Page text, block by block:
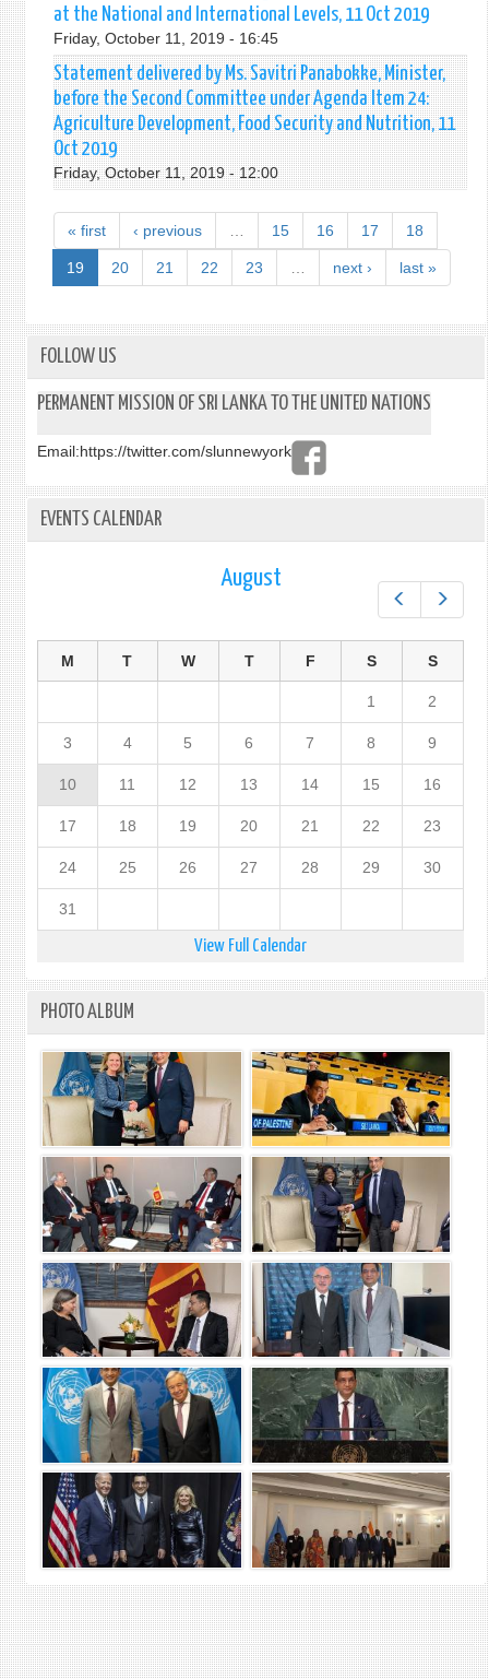
at the National and International Levels, 11 Oct 2019
Friday, October 11, 2019 - 16:45
Statement delivered by Ms. Savitri Panabokke, Minister,
before the Second Committee under Agenda Item 24:
Agriculture Development, Food Security and Nutrition, 11
Oct 2019
Friday, October 11, 2019 - 12:00
« first ‹ previous 15 16 17 18
19 20 21 22 23 next › last »
FOLLOW US
PERMANENT MISSION OF SRI LANKA TO THE UNITED NATIONS
Email:https://twitter.com/slunnewyork
EVENTS CALENDAR
August
M T W T F S S
1 2
3 4 5 6 7 8 9
10 11 12 13 14 15 16
17 18 19 20 21 22 23
24 25 26 27 28 29 30
31
View Full Calendar
PHOTO ALBUM